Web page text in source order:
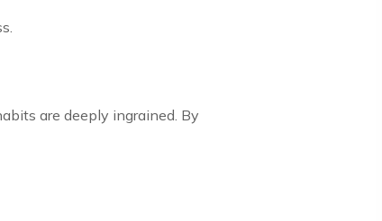
are deeply ingrained. By